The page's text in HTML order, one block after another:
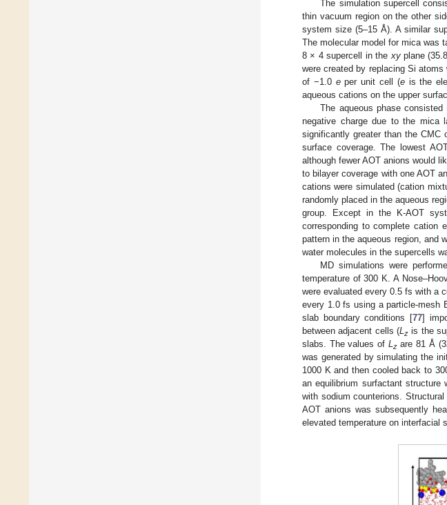
The simulation supercell
thin vacuum region on the other
system size (5–15 Å). A similar
The molecular model for mica was
8 × 4 supercell in thexyplane
were created by replacing Si
of −1.0 eper unit cell (eis the
aqueous cations on the upper
The aqueous phase
negative charge due to the mica
significantly greater than the CMC
surface coverage. The lowest
although fewer AOT anions would
to bilayer coverage with one AOT
cations were simulated (cation
randomly placed in the aqueous
group. Except in the K-AOT
corresponding to complete cation
pattern in the aqueous region, and
water molecules in the supercells
MD simulations were
temperature of 300 K. A
were evaluated every 0.5 fs with a
every 1.0 fs using a particle-mesh
slab boundary conditions [77]
between adjacent cells (Lzis the
slabs. The values of Lzare 81 Å
was generated by simulating the
1000 K and then cooled back to
an equilibrium surfactant structure
with sodium counterions.
AOT anions was subsequently
elevated temperature on interfacial